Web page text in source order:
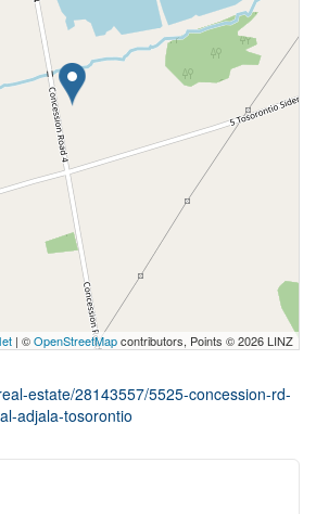
| ©OpenStreetMapcontributors, Points © 2026 LINZ
estate/28143557/5525-concession-rd-
adjala-tosorontio